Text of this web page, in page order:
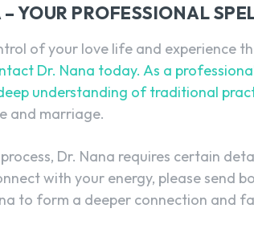
YOUR PROFESSIONAL
of your love life and experience
Dr. Nana today. As a
understanding of traditional
and marriage.
Dr. Nana requires certain
with your energy, please send
to form a deeper connection and